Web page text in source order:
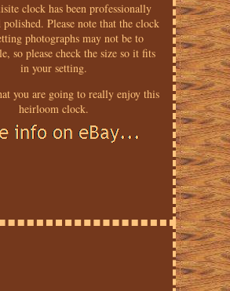
clock has been professionally
polished. Please note that the clock
photographs may not be to
so please check the size so it fits
in your setting.
you are going to really enjoy this
heirloom clock.